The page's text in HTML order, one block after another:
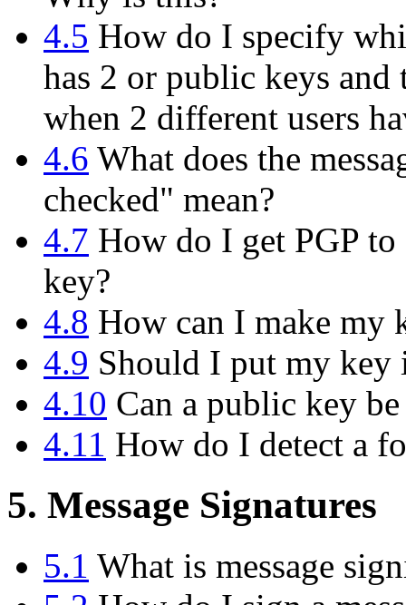
4.5 How do I specify
has 2 or public keys and
when 2 different users
4.6 What does the
checked" mean?
4.7 How do I get PGP to
key?
4.8 How can I make my
4.9 Should I put my key
4.10 Can a public key
4.11 How do I detect a
5. Message Signatures
5.1 What is message